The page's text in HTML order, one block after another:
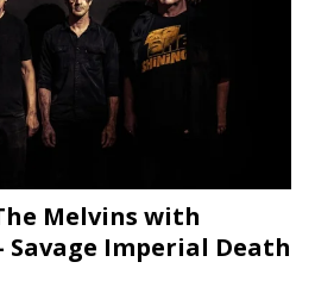
Melvins with
Savage Imperial Death